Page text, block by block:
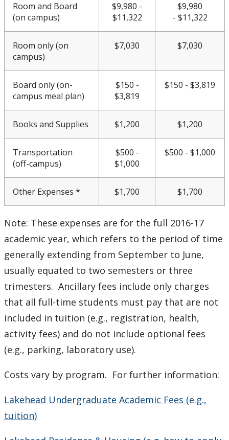
CUDO 2016: Section C
CUDO 2016: Section D
CUDO 2016: Section E
CUDO 2016: Section F
CUDO 2016: Section G
CUDO 2016: Section H
CUDO 2016: Section K
CUDO 2017
CUDO 2015
CUDO 2014
CUDO 2013
CUDO 2012
Room and Board
(on campus)
$9,980 -
$11,322
$9,980
- $11,322
Room only (on
campus)
$7,030 $7,030
Board only (on-
campus meal plan)
$150 -
$3,819
$150 - $3,819
Books and Supplies $1,200 $1,200
Transportation
(off-campus)
$500 -
$1,000
$500 - $1,000
Other Expenses * $1,700 $1,700
Note: These expenses are for the full 2016-17
academic year, which refers to the period of time
generally extending from September to June,
usually equated to two semesters or three
trimesters. Ancillary fees include only charges
that all full-time students must pay that are not
included in tuition (e.g., registration, health,
activity fees) and do not include optional fees
(e.g., parking, laboratory use).
Costs vary by program. For further information:
Lakehead Undergraduate Academic Fees (e.g.,
tuition)